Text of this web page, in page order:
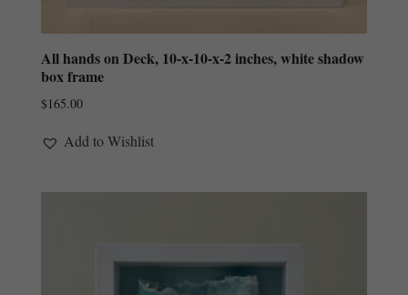
All hands on Deck, 10-x-10-x-2 inches, white shadow
box frame
$165.00
Add to Wishlist